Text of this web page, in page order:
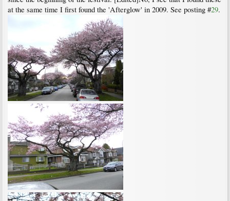
at the same time I first found the 'Afterglow' in 2009. See posting #29.